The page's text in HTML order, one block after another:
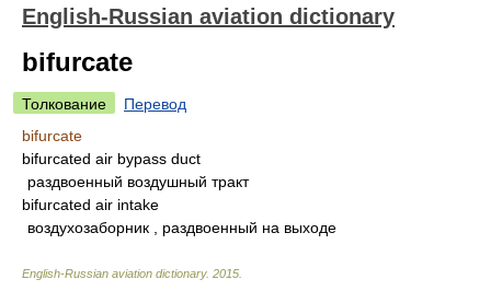
English-Russian aviation dictionary
bifurcate
Толкование
Перевод
bifurcate
bifurcated air bypass duct
раздвоенный воздушный тракт
bifurcated air intake
воздухозаборник , раздвоенный на выходе
English-Russian aviation dictionary. 2015